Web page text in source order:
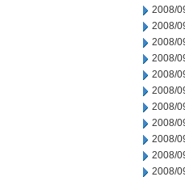
2008/
2008/
2008/
2008/
2008/
2008/
2008/
2008/
2008/
2008/
2008/